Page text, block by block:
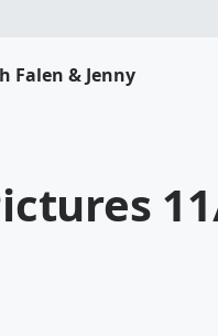
Falen & Jenny